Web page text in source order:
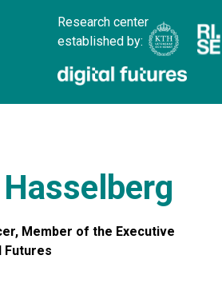
Research center
established by:
Member of the Executive
Futures